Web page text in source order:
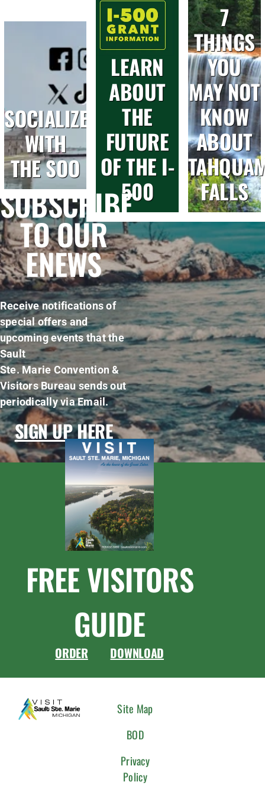
SOCIALIZE
WITH
THE SOO
LEARN
ABOUT
THE
FUTURE
OF THE I-
500
7
THINGS
YOU
MAY NOT
KNOW
ABOUT
FALLS
SUBSCRIBE
TO OUR
ENEWS
Receive notifications of
special offers and
upcoming events that the
Sault
Ste. Marie Convention &
Visitors Bureau sends out
periodically via Email.
SIGN UP HERE
FREE VISITORS
GUIDE
ORDER DOWNLOAD
Site Map
BOD
Privacy
Policy